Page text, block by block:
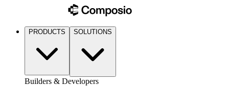
PRODUCTS SOLUTIONS
Builders & Developers